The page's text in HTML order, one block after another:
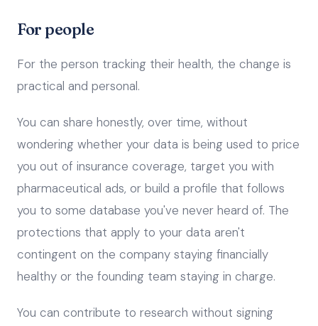
For people
For the person tracking their health, the change is
practical and personal.
You can share honestly, over time, without
wondering whether your data is being used to price
you out of insurance coverage, target you with
pharmaceutical ads, or build a profile that follows
you to some database you've never heard of. The
protections that apply to your data aren't
contingent on the company staying financially
healthy or the founding team staying in charge.
You can contribute to research without signing